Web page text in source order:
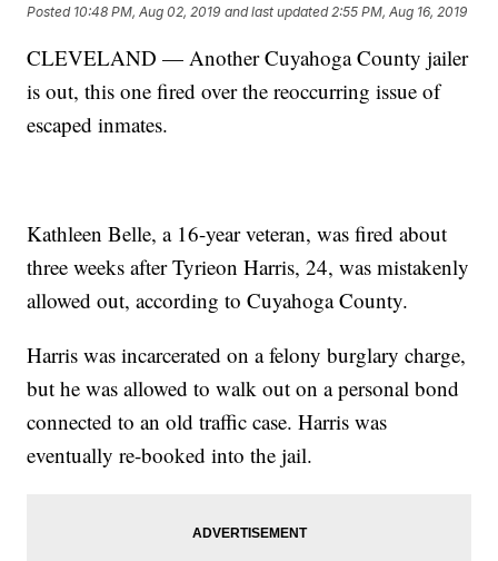
Posted 10:48 PM, Aug 02, 2019 and last updated 2:55 PM, Aug 16, 2019
CLEVELAND — Another Cuyahoga County jailer
is out, this one fired over the reoccurring issue of
escaped inmates.
Kathleen Belle, a 16-year veteran, was fired about
three weeks after Tyrieon Harris, 24, was mistakenly
allowed out, according to Cuyahoga County.
Harris was incarcerated on a felony burglary charge,
but he was allowed to walk out on a personal bond
connected to an old traffic case. Harris was
eventually re-booked into the jail.